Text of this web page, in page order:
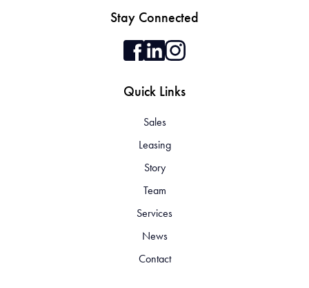
Stay Connected
Quick Links
Sales
Leasing
Story
Team
Services
News
Contact